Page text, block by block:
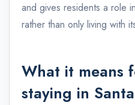
and gives residents a role
rather than only living with
What it means
staying in